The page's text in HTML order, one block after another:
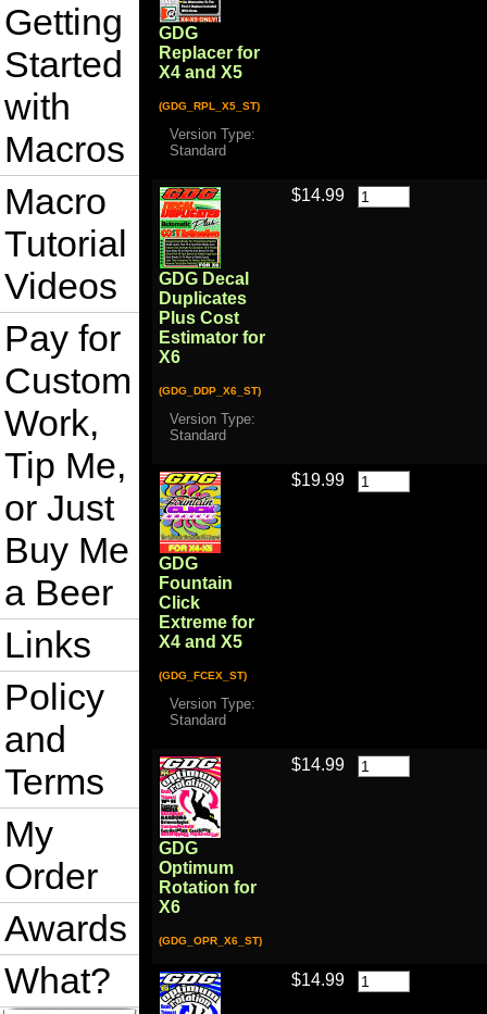
Getting
Started
with
Macros
Macro
Tutorial
Videos
Pay for
Custom
Work,
Tip Me,
or Just
Buy Me
a Beer
Links
Policy
and
Terms
My
Order
Awards
What?
GDG
Replacer for
X4 and X5
(GDG_RPL_X5_ST)
Version Type:
Standard
GDG Decal
Duplicates
Plus Cost
Estimator for
X6
(GDG_DDP_X6_ST)
Version Type:
Standard
$14.99
GDG
Fountain
Click
Extreme for
X4 and X5
(GDG_FCEX_ST)
Version Type:
Standard
$19.99
GDG
Optimum
Rotation for
X6
(GDG_OPR_X6_ST)
$14.99
$14.99